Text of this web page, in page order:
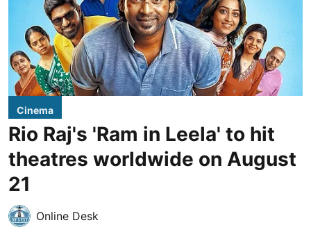
Cinema
Rio Raj's 'Ram in Leela' to hit
theatres worldwide on August
21
Online Desk